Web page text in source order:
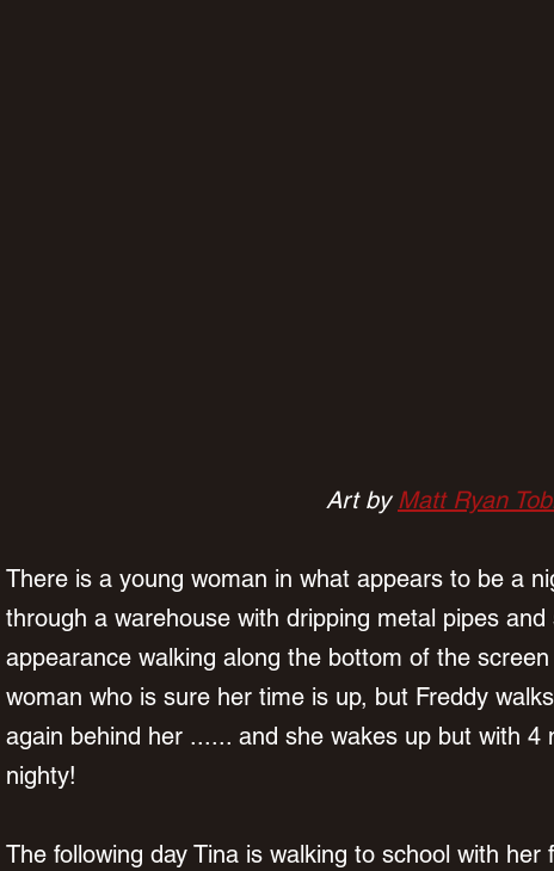
Art by Matt Ryan
There is a young woman in what appears to be a
through a warehouse with dripping metal pipes
appearance walking along the bottom of the
woman who is sure her time is up, but Freddy
again behind her ...... and she wakes up but with 4
nighty!
The following day Tina is walking to school with